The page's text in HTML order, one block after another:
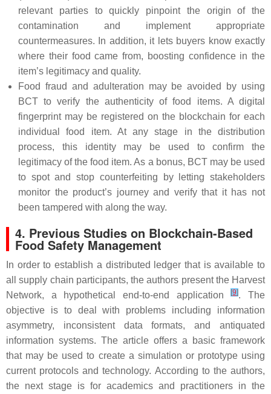
relevant parties to quickly pinpoint the origin of the
contamination and implement appropriate
countermeasures. In addition, it lets buyers know exactly
where their food came from, boosting confidence in the
item’s legitimacy and quality.
Food fraud and adulteration may be avoided by using
BCT to verify the authenticity of food items. A digital
fingerprint may be registered on the blockchain for each
individual food item. At any stage in the distribution
process, this identity may be used to confirm the
legitimacy of the food item. As a bonus, BCT may be used
to spot and stop counterfeiting by letting stakeholders
monitor the product’s journey and verify that it has not
been tampered with along the way.
4. Previous Studies on Blockchain-Based
Food Safety Management
In order to establish a distributed ledger that is available to
all supply chain participants, the authors present the Harvest
Network, a hypothetical end-to-end application[9]. The
objective is to deal with problems including information
asymmetry, inconsistent data formats, and antiquated
information systems. The article offers a basic framework
that may be used to create a simulation or prototype using
current protocols and technology. According to the authors,
the next stage is for academics and practitioners in the